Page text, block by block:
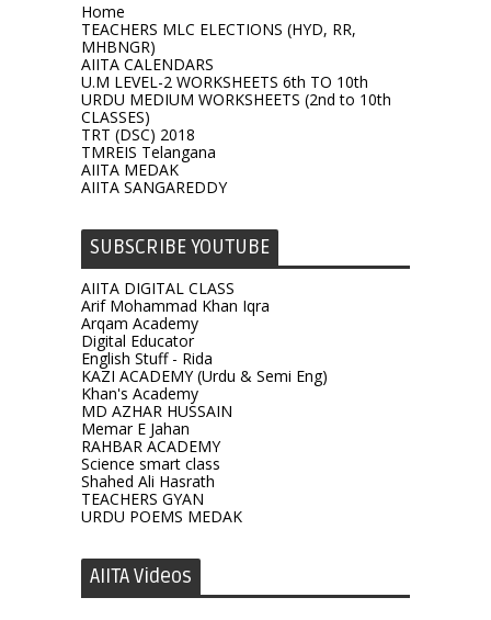
Home
TEACHERS MLC ELECTIONS (HYD, RR,
MHBNGR)
AIITA CALENDARS
U.M LEVEL-2 WORKSHEETS 6th TO 10th
URDU MEDIUM WORKSHEETS (2nd to 10th
CLASSES)
TRT (DSC) 2018
TMREIS Telangana
AIITA MEDAK
AIITA SANGAREDDY
SUBSCRIBE YOUTUBE
AIITA DIGITAL CLASS
Arif Mohammad Khan Iqra
Arqam Academy
Digital Educator
English Stuff - Rida
KAZI ACADEMY (Urdu & Semi Eng)
Khan's Academy
MD AZHAR HUSSAIN
Memar E Jahan
RAHBAR ACADEMY
Science smart class
Shahed Ali Hasrath
TEACHERS GYAN
URDU POEMS MEDAK
AIITA Videos